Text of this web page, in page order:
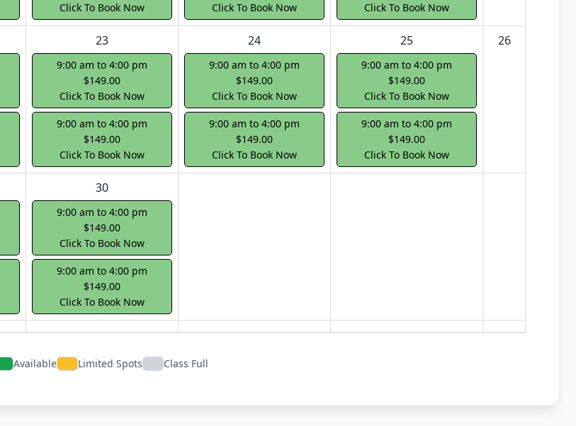
Click To Book Now
Click To Book Now
Click To Book Now
23
9:00 am to 4:00 pm
$149.00
Click To Book Now
9:00 am to 4:00 pm
$149.00
Click To Book Now
24
9:00 am to 4:00 pm
$149.00
Click To Book Now
9:00 am to 4:00 pm
$149.00
Click To Book Now
25
9:00 am to 4:00 pm
$149.00
Click To Book Now
9:00 am to 4:00 pm
$149.00
Click To Book Now
26
30
9:00 am to 4:00 pm
$149.00
Click To Book Now
9:00 am to 4:00 pm
$149.00
Click To Book Now
Available Limited Spots Class Full